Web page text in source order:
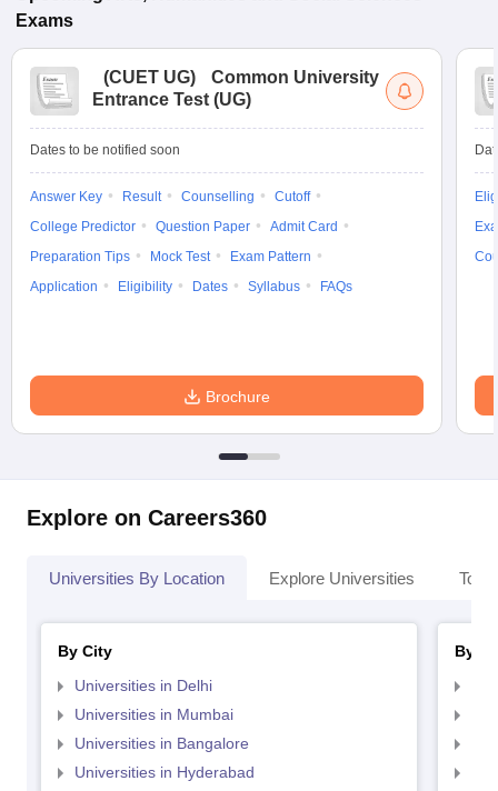
Exams
(CUET UG)
Common University
Entrance Test (UG)
Dates to be notified soon
Answer Key Result Counselling
Cutoff
College Predictor
Question Paper
Admit Card
Preparation Tips
Mock Test
Exam Pattern
Application
Eligibility Dates Syllabus FAQs
Brochure
Explore on Careers360
Universities By Location Explore Universities Top
By City
Universities in Delhi
Universities in Mumbai
Universities in Bangalore
Universities in Hyderabad
By